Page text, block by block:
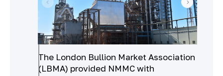
The London Bullion Market Association
(LBMA) provided NMMC with